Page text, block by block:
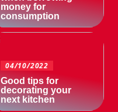
money for
consumption
04/10/2022
Good tips for
decorating your
next kitchen